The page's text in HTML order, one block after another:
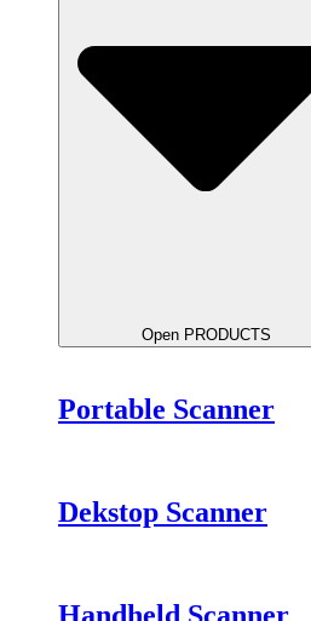
Open PRODUCTS
Portable Scanner
Dekstop Scanner
Handheld Scanner